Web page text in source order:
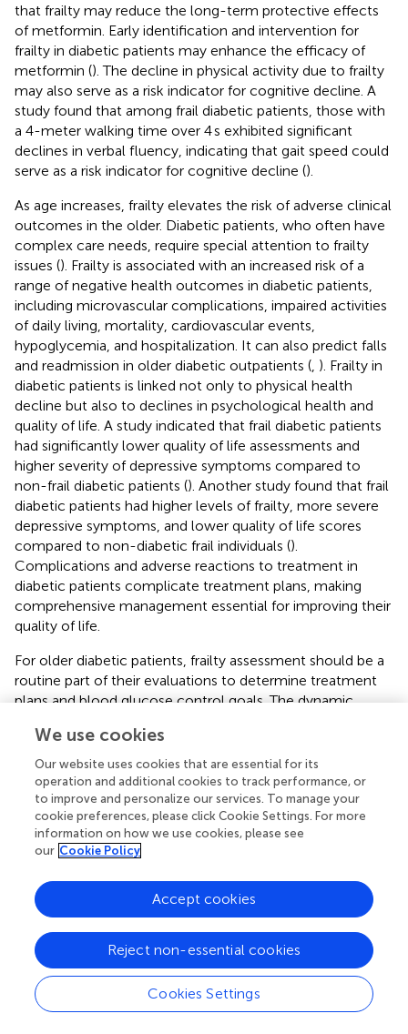
that frailty may reduce the long-term protective effects
of metformin. Early identification and intervention for
frailty in diabetic patients may enhance the efficacy of
metformin (). The decline in physical activity due to frailty
may also serve as a risk indicator for cognitive decline. A
study found that among frail diabetic patients, those with
a 4-meter walking time over 4 s exhibited significant
declines in verbal fluency, indicating that gait speed could
serve as a risk indicator for cognitive decline ().
As age increases, frailty elevates the risk of adverse clinical
outcomes in the older. Diabetic patients, who often have
complex care needs, require special attention to frailty
issues (). Frailty is associated with an increased risk of a
range of negative health outcomes in diabetic patients,
including microvascular complications, impaired activities
of daily living, mortality, cardiovascular events,
hypoglycemia, and hospitalization. It can also predict falls
and readmission in older diabetic outpatients ( ). Frailty in
diabetic patients is linked not only to physical health
decline but also to declines in psychological health and
quality of life. A study indicated that frail diabetic patients
had significantly lower quality of life assessments and
higher severity of depressive symptoms compared to
non-frail diabetic patients (). Another study found that frail
diabetic patients had higher levels of frailty, more severe
depressive symptoms, and lower quality of life scores
compared to non-diabetic frail individuals ().
Complications and adverse reactions to treatment in
diabetic patients complicate treatment plans, making
comprehensive management essential for improving their
quality of life.
For older diabetic patients, frailty assessment should be a
routine part of their evaluations to determine treatment
plans and blood glucose control goals. The dynamic
eliminating hyperglycemia and hypoglycemia can improve
frailty (). Intensive blood glucose control targets may
harm frail diabetic patients, and glucose management
should focus on reducing hypoglycemia symptoms and
simplifying medication regimens (). Continuous glucose
monitoring (CGM) can provide real-time, continuous
blood glucose level monitoring, offering more
comprehensive information on glucose fluctuations. This
can help doctors formulate more personalized and
precise treatment plans and enable patients to better
understand their glucose patterns, enhancing their
glucose management awareness and self-regulation
capabilities (,). Therefore, CGM may have significant
application value in managing frail diabetic patients. In
We use cookies
Our website uses cookies that are essential for its
operation and additional cookies to track performance, or
to improve and personalize our services. To manage your
cookie preferences, please click Cookie Settings. For more
information on how we use cookies, please see
our Cookie Policy
Cookies Settings
Reject non-essential cookies
Accept cookies